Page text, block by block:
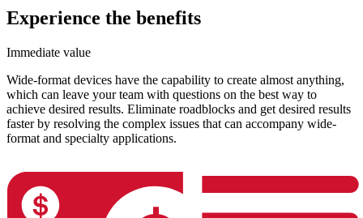
Experience the benefits
Immediate value
Wide-format devices have the capability to create almost anything,
which can leave your team with questions on the best way to
achieve desired results. Eliminate roadblocks and get desired results
faster by resolving the complex issues that can accompany wide-
format and specialty applications.